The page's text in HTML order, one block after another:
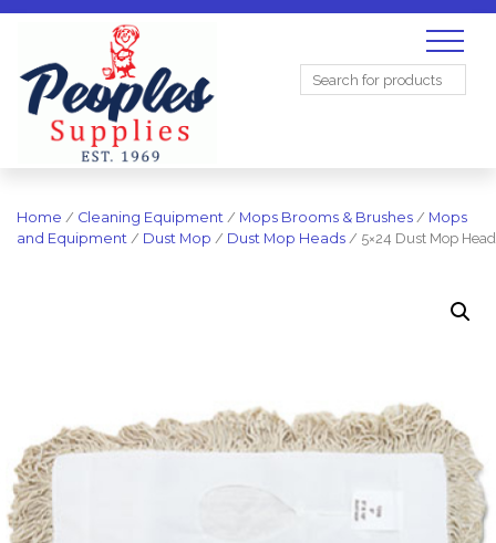
Search
Home / Cleaning Equipment / Mops Brooms & Brushes / Mops
and Equipment / Dust Mop / Dust Mop Heads / 5×24 Dust Mop Head